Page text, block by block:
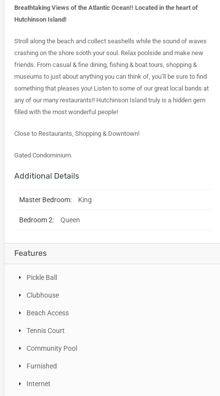
Breathtaking Views of the Atlantic Ocean!! Located in the heart of
Hutchinson Island!
Stroll along the beach and collect seashells while the sound of waves
crashing on the shore sooth your soul. Relax poolside and make new
friends. From casual & fine dining, fishing & boat tours, shopping &
museums to just about anything you can think of, you’ll be sure to find
something that pleases you! Listen to some of our great local bands at
any of our many restaurants!! Hutchinson Island truly is a hidden gem
filled with the most wonderful people!
Close to Restaurants, Shopping & Downtown!
Gated Condominium.
Additional Details
Master Bedroom: King
Bedroom 2: Queen
Features
Pickle Ball
Clubhouse
Beach Access
Tennis Court
Community Pool
Furnished
Internet